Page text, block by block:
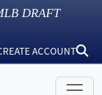
DRAFT
ACCOUNT